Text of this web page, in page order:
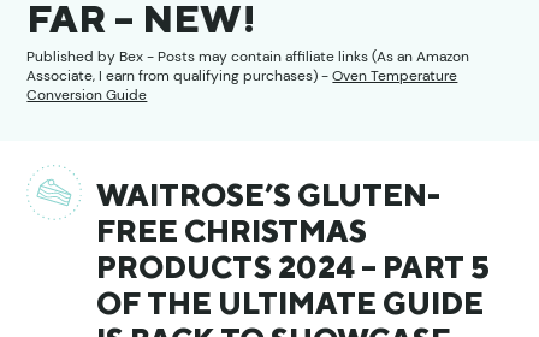
FAR – NEW!
Published byBex- Posts may contain affiliate links (As an Amazon
Associate, I earn from qualifying purchases) -Oven Temperature
Conversion Guide
WAITROSE’S GLUTEN-
FREE CHRISTMAS
PRODUCTS 2024 – PART 5
OF THE ULTIMATE GUIDE